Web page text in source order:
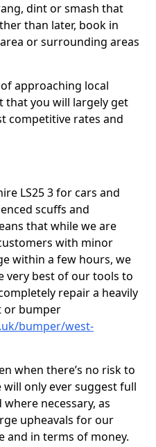
dint or smash that
than later, book in
or surrounding areas
approaching local
that you will largely get
competitive rates and
LS25 3 for cars and
scuffs and
that while we are
with minor
within a few hours, we
very best of our tools to
repair a heavily
or bumper
bumper/west-
when there’s no risk to
only ever suggest full
necessary, as
upheavals for our
and in terms of money.